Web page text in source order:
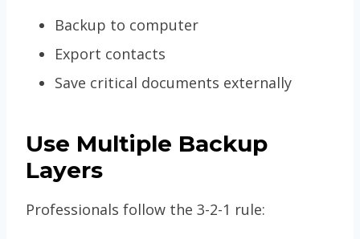
Backup to computer
Export contacts
Save critical documents externally
Use Multiple Backup
Layers
Professionals follow the 3-2-1 rule: